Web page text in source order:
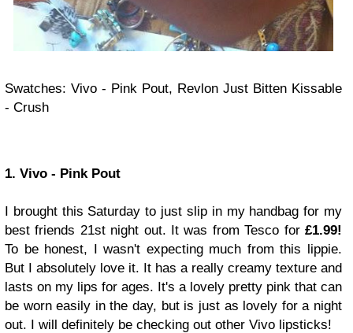
Swatches: Vivo - Pink Pout, Revlon Just Bitten Kissable
- Crush
1. Vivo - Pink Pout
I brought this Saturday to just slip in my handbag for my
best friends 21st night out. It was from Tesco for £1.99!
To be honest, I wasn't expecting much from this lippie.
But I absolutely love it. It has a really creamy texture and
lasts on my lips for ages. It's a lovely pretty pink that can
be worn easily in the day, but is just as lovely for a night
out. I will definitely be checking out other Vivo lipsticks!